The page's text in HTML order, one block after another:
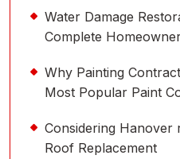
Water Damage
Complete
Why Painting
Most Popular Paint
Considering
Roof Replacement